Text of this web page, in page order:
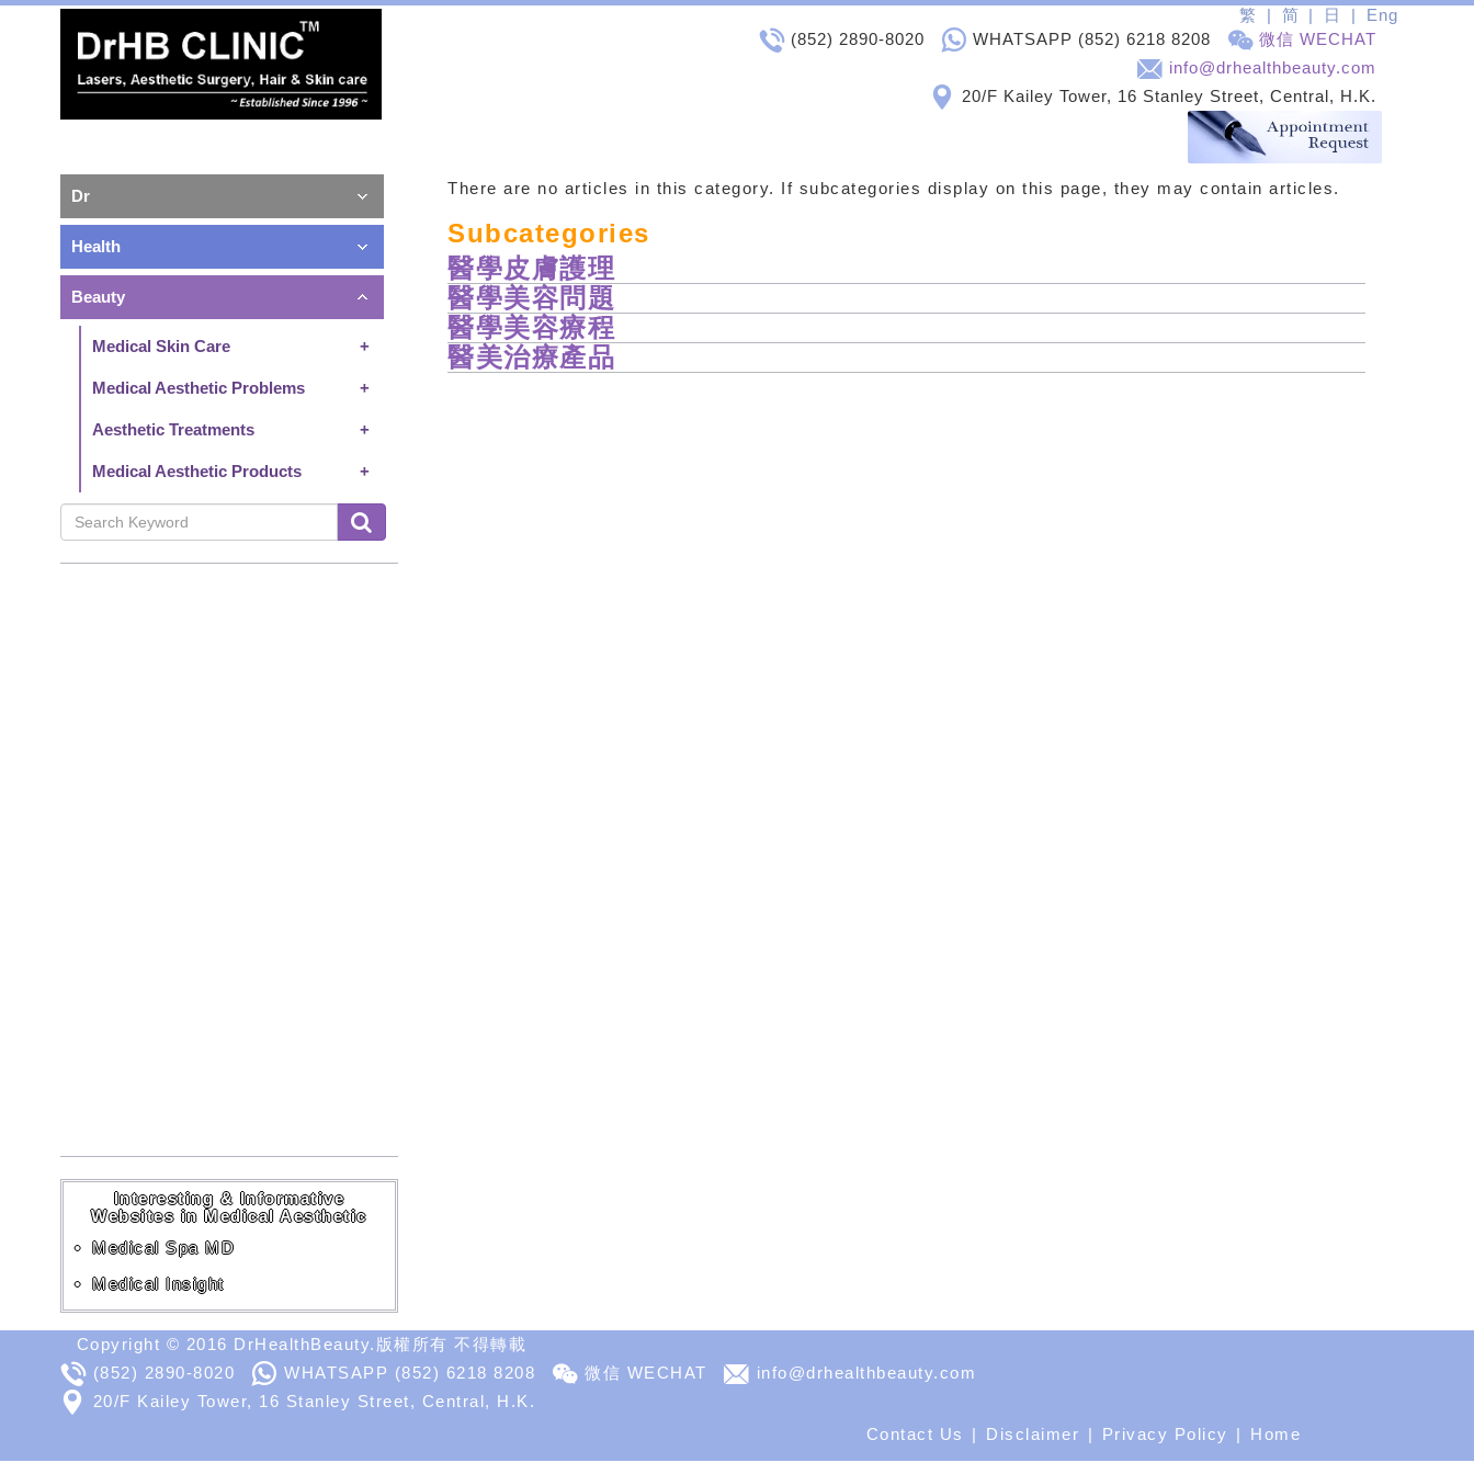
繁 简 日
Eng
(852) 2890-8020
WHATSAPP (852) 6218 8208
微信 WECHAT
info@drhealthbeauty.com
20/F Kailey Tower, 16 Stanley Street, Central, H.K.
Dr
Health
Beauty
Medical Skin Care
Medical Aesthetic Problems
Aesthetic Treatments
Medical Aesthetic Products
Interesting & Informative
Websites in Medical Aesthetic
Medical Spa MD
Medical Insight
There are no articles in this category. If subcategories display on this page, they may contain articles.
Subcategories
醫學皮膚護理
醫學美容問題
醫學美容療程
醫美治療產品
Copyright © 2016 DrHealthBeauty.版權所有 不得轉載
(852) 2890-8020
WHATSAPP (852) 6218 8208 微信 WECHAT
info@drhealthbeauty.com
20/F Kailey Tower, 16 Stanley Street, Central, H.K.
Contact Us
Disclaimer Privacy Policy Home